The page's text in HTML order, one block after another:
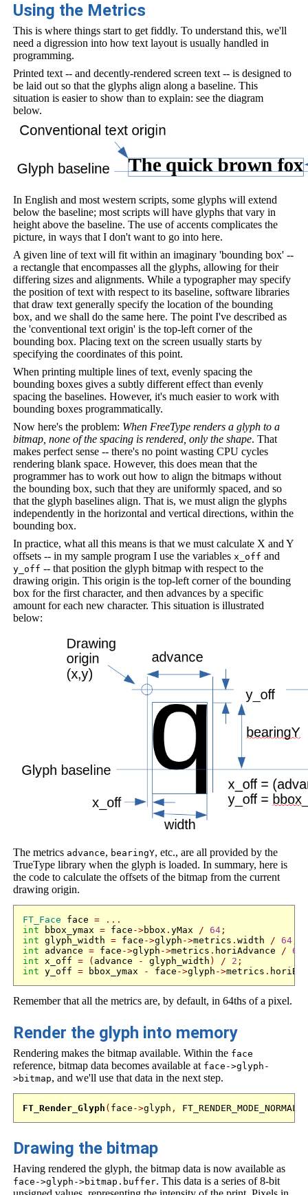
Using the Metrics
This is where things start to get fiddly. To understand this, we'll
need a digression into how text layout is usually handled in
programming.
Printed text -- and decently-rendered screen text -- is designed to
be laid out so that the glyphs align along a baseline. This
situation is easier to show than to explain: see the diagram
below.
In English and most western scripts, some glyphs will extend
below the baseline; most scripts will have glyphs that vary in
height above the baseline. The use of accents complicates the
picture, in ways that I don't want to go into here.
A given line of text will fit within an imaginary 'bounding box' --
a rectangle that encompasses all the glyphs, allowing for their
differing sizes and alignments. While a typographer may specify
the position of text with respect to its baseline, software libraries
that draw text generally specify the location of the bounding
box, and we shall do the same here. The point I've described as
the 'conventional text origin' is the top-left corner of the
bounding box. Placing text on the screen usually starts by
specifying the coordinates of this point.
When printing multiple lines of text, evenly spacing the
bounding boxes gives a subtly different effect than evenly
spacing the baselines. However, it's much easier to work with
bounding boxes programmatically.
Now here's the problem: When FreeType renders a glyph to a
bitmap, none of the spacing is rendered, only the shape. That
makes perfect sense -- there's no point wasting CPU cycles
rendering blank space. However, this does mean that the
programmer has to work out how to align the bitmaps without
the bounding box, such that they are uniformly spaced, and so
that the glyph baselines align. That is, we must align the glyphs
independently in the horizontal and vertical directions, within the
bounding box.
In practice, what all this means is that we must calculate X and Y
offsets -- in my sample program I use the variables x_off and
y_off -- that position the glyph bitmap with respect to the
drawing origin. This origin is the top-left corner of the bounding
box for the first character, and then advances by a specific
amount for each new character. This situation is illustrated
below:
The metrics advance, bearingY, etc., are all provided by the
TrueType library when the glyph is loaded. In summary, here is
the code to calculate the offsets of the bitmap from the current
drawing origin.
FT_Face face =
...
int bbox_ymax = face ->bbox .yMax / 64 ;
int glyph_width = face ->glyph ->metrics .width / 64
int advance = face ->glyph ->metrics . horiAdvance / 64
int x_off = ( advance - glyph_width ) / 2 ;
int y_off = bbox_ymax - face ->glyph ->metrics .
Remember that all the metrics are, by default, in 64ths of a pixel.
Render the glyph into memory
Rendering makes the bitmap available. Within the face
reference, bitmap data becomes available at face->glyph-
>bitmap, and we'll use that data in the next step.
FT_Render_Glyph ( face ->glyph , FT_RENDER_MODE_NORMAL
Drawing the bitmap
Having rendered the glyph, the bitmap data is now available as
face->glyph->bitmap.buffer. This data is a series of 8-bit